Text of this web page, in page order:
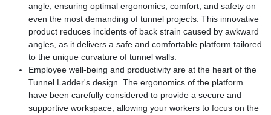
angle, ensuring optimal ergonomics, comfort, and safety on
even the most demanding of tunnel projects. This innovative
product reduces incidents of back strain caused by awkward
angles, as it delivers a safe and comfortable platform tailored
to the unique curvature of tunnel walls.
Employee well-being and productivity are at the heart of the
Tunnel Ladder's design. The ergonomics of the platform
have been carefully considered to provide a secure and
supportive workspace, allowing your workers to focus on the